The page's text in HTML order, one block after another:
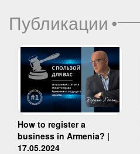
Публикации•
How to register a
business in Armenia? |
17.05.2024